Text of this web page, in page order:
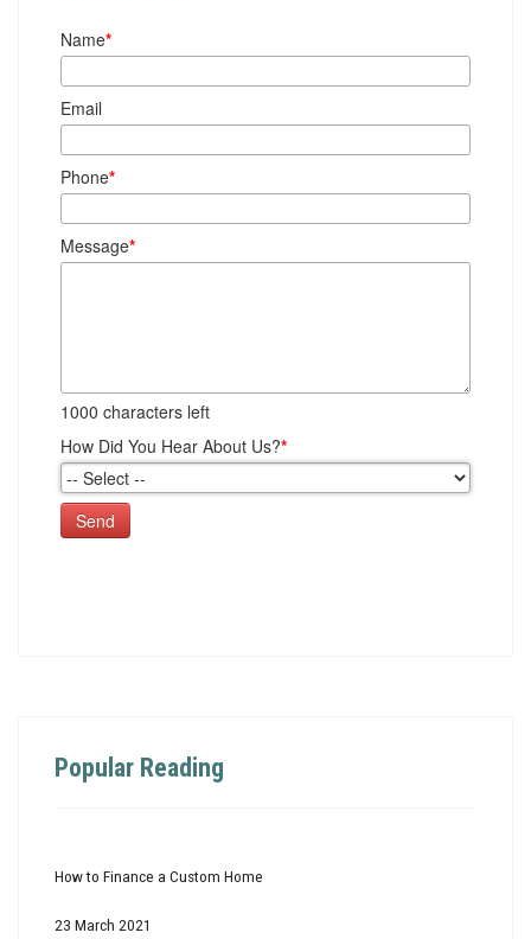
Name*
Email
Phone*
Message*
1000 characters left
How Did You Hear About Us?*
Send
Popular Reading
How to Finance a Custom Home
23 March 2021